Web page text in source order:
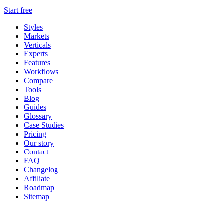
Start free
Styles
Markets
Verticals
Experts
Features
Workflows
Compare
Tools
Blog
Guides
Glossary
Case Studies
Pricing
Our story
Contact
FAQ
Changelog
Affiliate
Roadmap
Sitemap